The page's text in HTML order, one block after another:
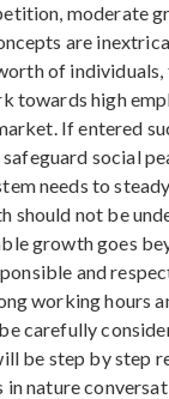
moderate
are
of
high
If entered
social
needs to
not be
growth goes
and
working hours
carefully
be step by step
in nature